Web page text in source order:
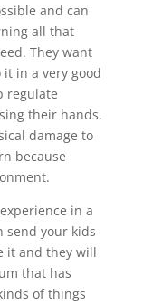
and can
all that
They want
in a very good
regulate
their hands.
damage to
because
in a
send your kids
it and they will
that has
of things